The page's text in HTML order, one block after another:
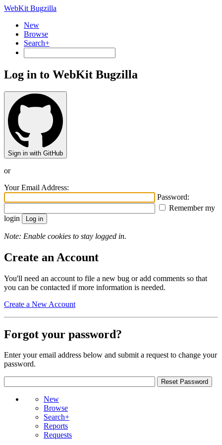
WebKit Bugzilla
New
Browse
Search+
Log in to WebKit Bugzilla
Sign in with GitHub
or
Your Email Address:
Password:
Remember my
login
Note: Enable cookies to stay logged in.
Create an Account
You'll need an account to file a new bug or add comments so that
you can be contacted if more information is needed.
Create a New Account
Forgot your password?
Enter your email address below and submit a request to change your
password.
New
Browse
Search+
Reports
Requests